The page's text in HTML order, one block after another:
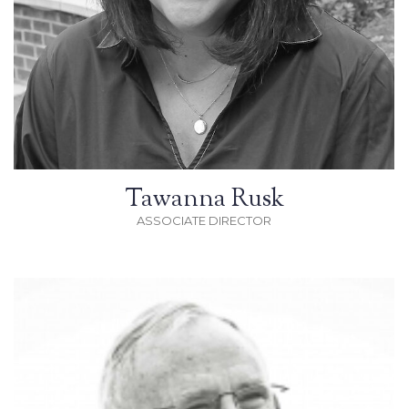
Tawanna Rusk
ASSOCIATE DIRECTOR